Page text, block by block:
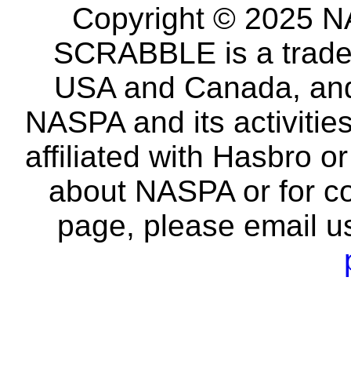
Copyright © 2025
SCRABBLE is a
USA and Canada,
NASPA and its
affiliated with Hasbro
about NASPA or for
page, please email